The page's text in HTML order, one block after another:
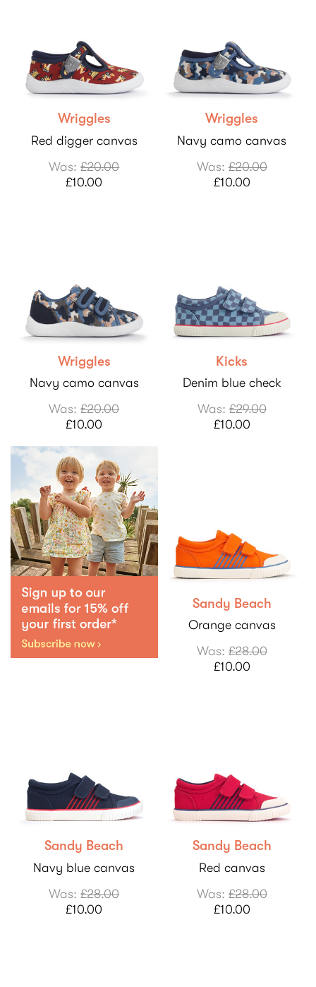
Wriggles
Red digger canvas
Was:£20.00
£10.00
Wriggles
Navy camo canvas
Was:£20.00
£10.00
Wriggles
Navy camo canvas
Was:£20.00
£10.00
Kicks
Denim blue check
Was:£29.00
£10.00
Sandy Beach
Orange canvas
Was:£28.00
£10.00
Sandy Beach
Navy blue canvas
Was:£28.00
£10.00
Sandy Beach
Red canvas
Was:£28.00
£10.00